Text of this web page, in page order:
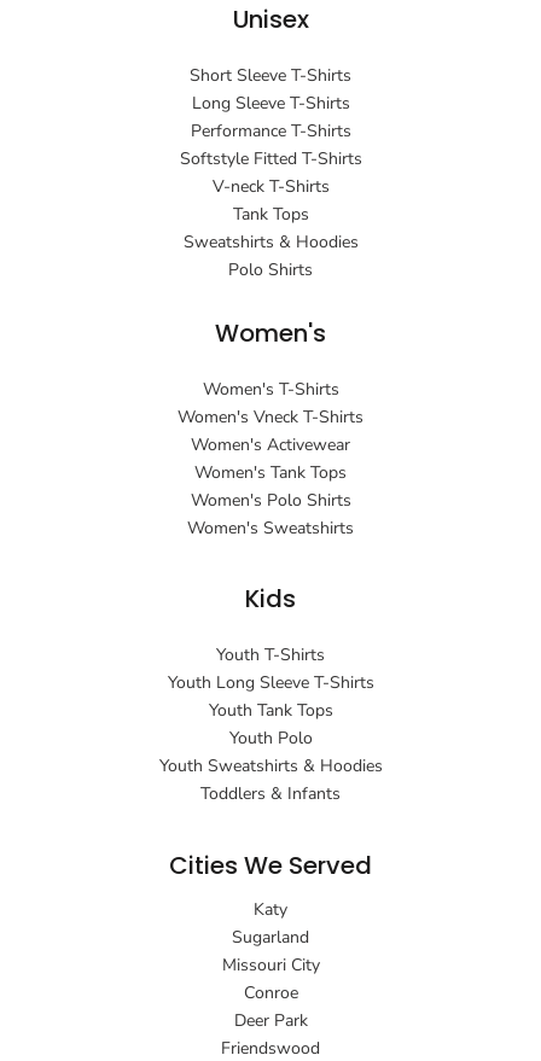
Unisex
Short Sleeve T-Shirts
Long Sleeve T-Shirts
Performance T-Shirts
Softstyle Fitted T-Shirts
V-neck T-Shirts
Tank Tops
Sweatshirts & Hoodies
Polo Shirts
Women's
Women's T-Shirts
Women's Vneck T-Shirts
Women's Activewear
Women's Tank Tops
Women's Polo Shirts
Women's Sweatshirts
Kids
Youth T-Shirts
Youth Long Sleeve T-Shirts
Youth Tank Tops
Youth Polo
Youth Sweatshirts & Hoodies
Toddlers & Infants
Cities We Served
Katy
Sugarland
Missouri City
Conroe
Deer Park
Friendswood